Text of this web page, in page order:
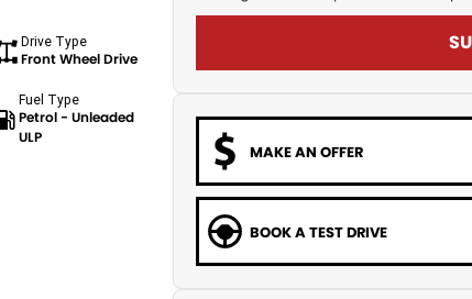
Drive Type
Front Wheel Drive
Fuel Type
Petrol - Unleaded
ULP
MAKE AN OFFER
BOOK A TEST DRIVE